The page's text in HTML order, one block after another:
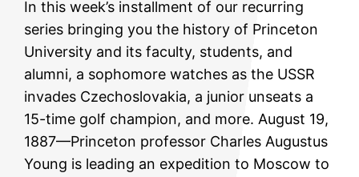
In this week’s installment of our recurring
series bringing you the history of Princeton
University and its faculty, students, and
alumni, a sophomore watches as the USSR
invades Czechoslovakia, a junior unseats a
15-time golf champion, and more. August 19,
1887—Princeton professor Charles Augustus
Young is leading an expedition to Moscow to